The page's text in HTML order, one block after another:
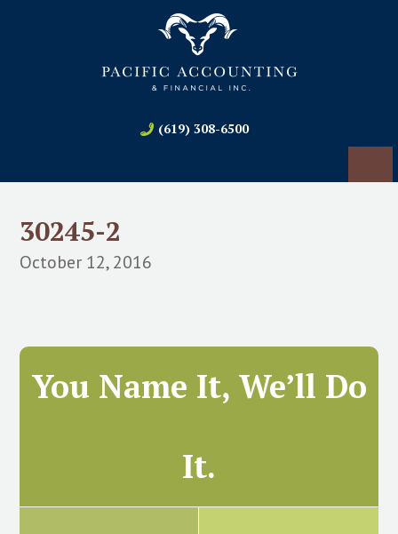
(619) 308-6500
30245-2
October 12, 2016
You Name It, We’ll Do
It.